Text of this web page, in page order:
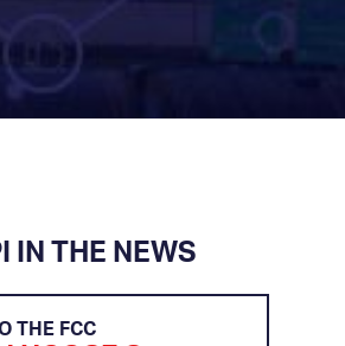
IN THE NEWS
THE FCC